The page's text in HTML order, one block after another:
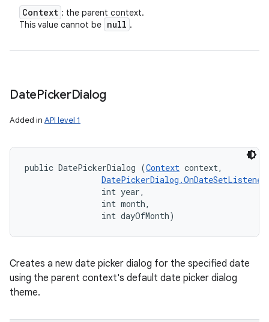
Context : the parent context.
This value cannot be null .
DatePickerDialog
Added in API level 1
public DatePickerDialog (Context context,
DatePickerDialog.OnDateSetListener
                int year,
                int month,
                int dayOfMonth)
Creates a new date picker dialog for the specified date
using the parent context's default date picker dialog
theme.